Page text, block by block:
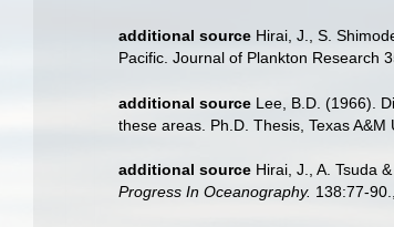
additional source Hirai, J., S.
Pacific. Journal of Plankton Research
additional source Lee, B.D. (1966).
these areas. Ph.D. Thesis, Texas
additional source Hirai, J., A. Tsuda
Progress In Oceanography. 138:77-90.,